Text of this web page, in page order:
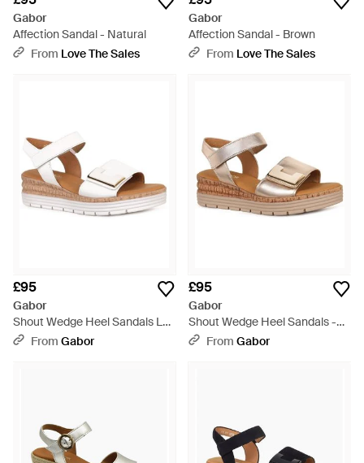
Gabor
Affection Sandal - Natural
From Love The Sales
Gabor
Affection Sandal - Brown
From Love The Sales
£95
Gabor
Shout Wedge Heel Sandals Lea
(Uni) Size: 2 - Brown
From Gabor
£95
Gabor
Shout Wedge Heel Sandals -
Metallic
From Gabor